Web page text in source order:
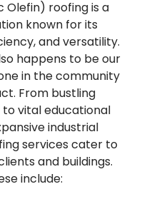
Olefin) roofing is a
known for its
and versatility.
happens to be our
in the community
From bustling
vital educational
industrial
services cater to
and buildings.
include: